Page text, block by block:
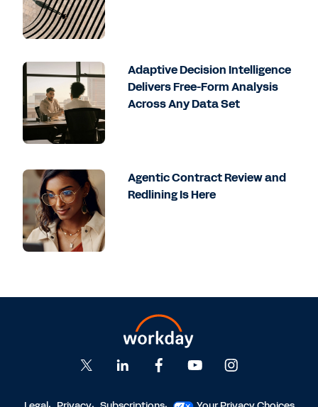
Adaptive Decision Intelligence
Delivers Free-Form Analysis
Across Any Data Set
Agentic Contract Review and
Redlining Is Here